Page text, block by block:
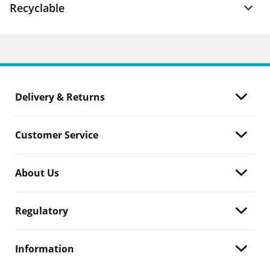
Recyclable
Delivery & Returns
Customer Service
About Us
Regulatory
Information